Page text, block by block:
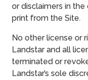
or disclaimers in
print from the Site.
No other license or
Landstar and all
terminated or
Landstar’s sole